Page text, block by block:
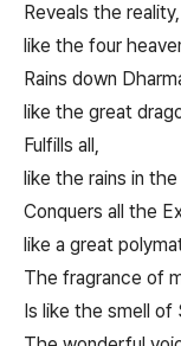
Reveals the reality,
like the four
Rains down
like the great
Fulfills all,
like the rains in
Conquers all the
like a great
The fragrance of
Is like the smell of